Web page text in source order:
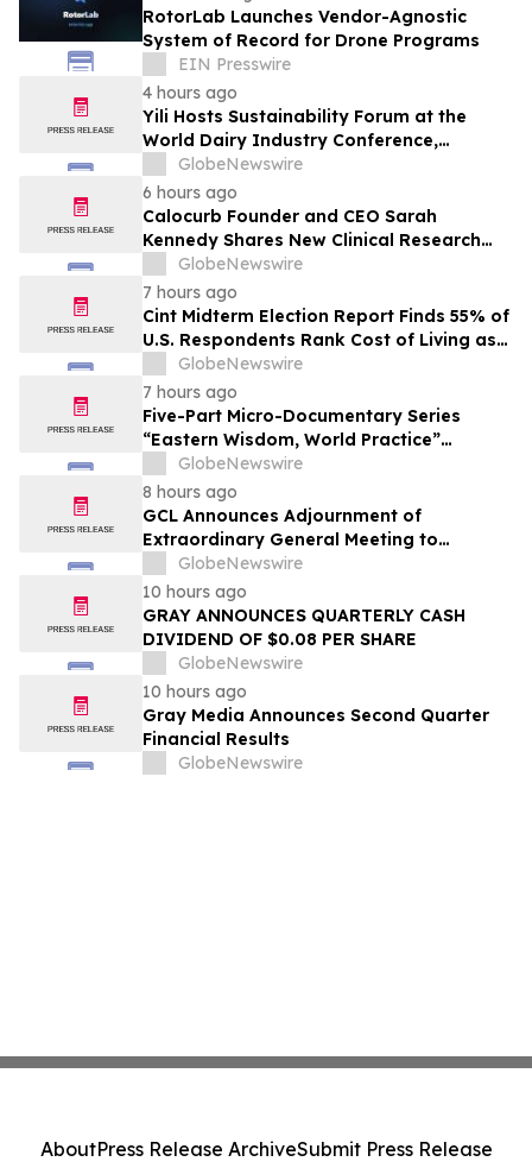
RotorLab Launches Vendor-Agnostic
System of Record for Drone Programs
EIN Presswire
4 hours ago
Yili Hosts Sustainability Forum at the
World Dairy Industry Conference,
Together Embarking on a New Journey
for Post-2030 Dairy Development
GlobeNewswire
6 hours ago
Calocurb Founder and CEO Sarah
Kennedy Shares New Clinical Research
That Is Changing the GLP-1 Weight Loss
Conversation on YourUpdateTV
GlobeNewswire
7 hours ago
Cint Midterm Election Report Finds 55% of
U.S. Respondents Rank Cost of Living as
the Top Issue Shaping Their 2026 Vote
GlobeNewswire
7 hours ago
Five-Part Micro-Documentary Series
“Eastern Wisdom, World Practice”
Launches Globally
GlobeNewswire
8 hours ago
GCL Announces Adjournment of
Extraordinary General Meeting to
December 1, 2026
GlobeNewswire
10 hours ago
GRAY ANNOUNCES QUARTERLY CASH
DIVIDEND OF $0.08 PER SHARE
GlobeNewswire
10 hours ago
Gray Media Announces Second Quarter
Financial Results
GlobeNewswire
AboutPress Release ArchiveSubmit Press Release